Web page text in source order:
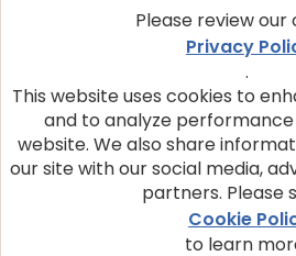
Get BLUE News & Pet Tips
© 2026 Blue Buffalo
Privacy Policy
Please review
Privacy
.
This website uses cookies to
and to analyze
website. We also share
our site with our social media,
partners. Please
Cookie
to learn